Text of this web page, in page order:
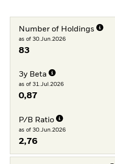
Number of Holdings
as of 30.Jun.2026
83
3y Beta
as of 31.Jul.2026
0,87
P/B Ratio
as of 30.Jun.2026
2,76